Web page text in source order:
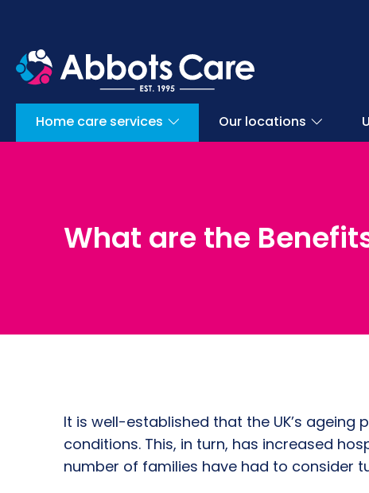
Home care services Our locations
What are the
It is well-established that the UK’s ageing
conditions. This, in turn, has increased
number of families have had to consider